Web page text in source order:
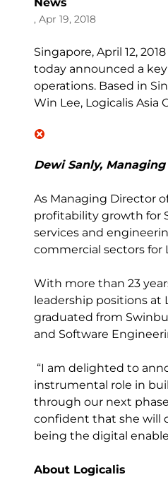
, Apr 19, 2018
Singapore, April 12,
today announced a
operations. Based in
Win Lee, Logicalis Asia
Dewi Sanly,
As Managing Director
profitability growth for
services and
commercial sectors for
With more than 23
leadership positions at
graduated from
and Software
“I am delighted to
instrumental role in
through our next
confident that she will
being the digital
About Logicalis